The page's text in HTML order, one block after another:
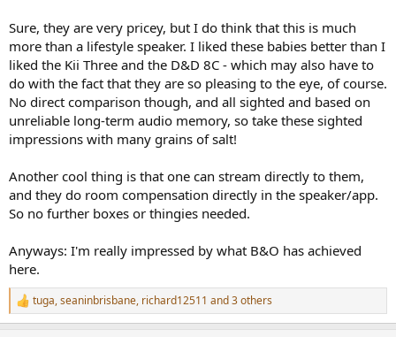
Sure, they are very pricey, but I do think that this is much
more than a lifestyle speaker. I liked these babies better than I
liked the Kii Three and the D&D 8C - which may also have to
do with the fact that they are so pleasing to the eye, of course.
No direct comparison though, and all sighted and based on
unreliable long-term audio memory, so take these sighted
impressions with many grains of salt!
Another cool thing is that one can stream directly to them,
and they do room compensation directly in the speaker/app.
So no further boxes or thingies needed.
Anyways: I'm really impressed by what B&O has achieved
here.
R
e
tuga,seaninbrisbane, richard12511 and 3 others